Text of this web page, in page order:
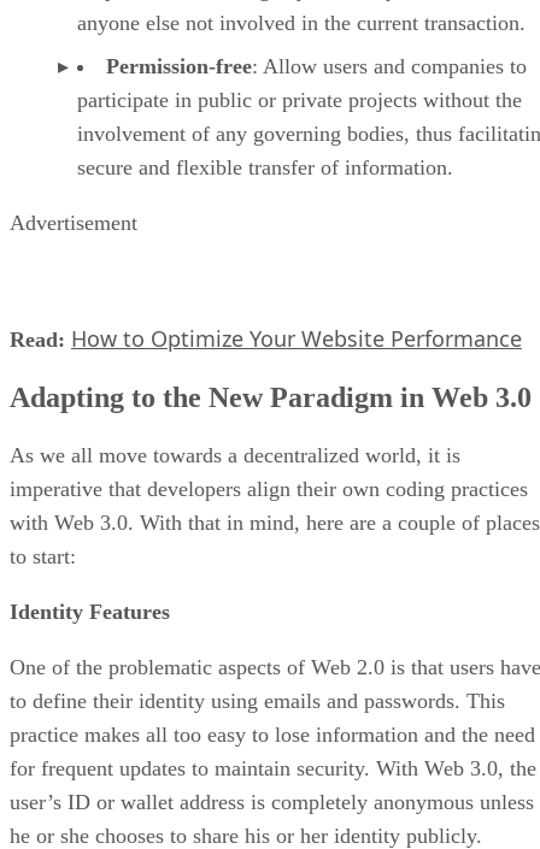
anyone else not involved in the current transaction.
Permission-free: Allow users and companies to
participate in public or private projects without the
involvement of any governing bodies, thus
secure and flexible transfer of information.
Advertisement
Read: How to Optimize Your Website Performance
Adapting to the New Paradigm in Web 3.0
As we all move towards a decentralized world, it is
imperative that developers align their own coding practices
with Web 3.0. With that in mind, here are a couple of places
to start:
Identity Features
One of the problematic aspects of Web 2.0 is that users have
to define their identity using emails and passwords. This
practice makes all too easy to lose information and the need
for frequent updates to maintain security. With Web 3.0, the
user’s ID or wallet address is completely anonymous unless
he or she chooses to share his or her identity publicly.